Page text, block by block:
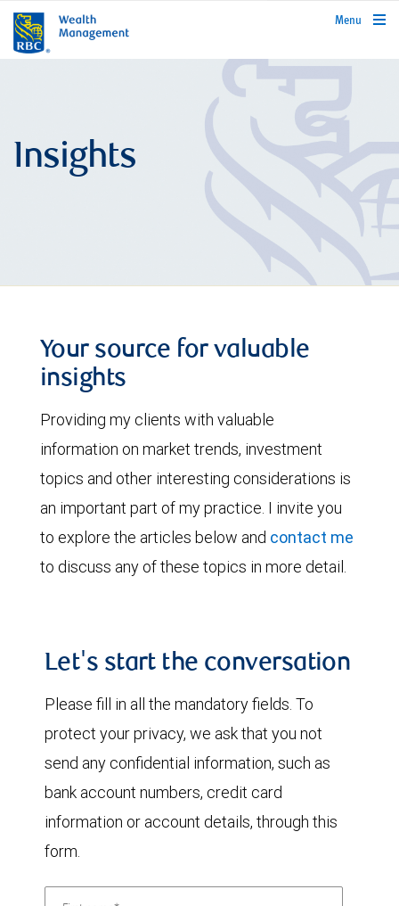
rbcwealthmanagement.com
Menu
Insights
Your source for valuable
insights
Providing my clients with valuable
information on market trends, investment
topics and other interesting considerations is
an important part of my practice. I invite you
to explore the articles below and contact me
to discuss any of these topics in more detail.
Let's start the conversation
Please fill in all the mandatory fields. To
protect your privacy, we ask that you not
send any confidential information, such as
bank account numbers, credit card
information or account details, through this
form.